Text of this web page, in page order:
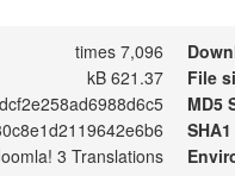
7,096 times
File
621.37 kB
MD5
3 Translations